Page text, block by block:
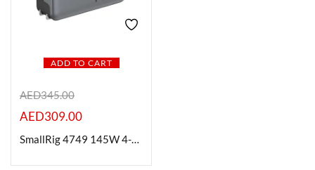
Categories
Categories
ADD TO CART
AED345.00
AED309.00
SmallRig 4749 145W 4-Port PD Power Adapter